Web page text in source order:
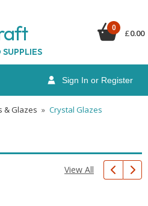
t
SUPPLIES
Sign In or Register
0
£0.00
& Glazes » Crystal Glazes
View All